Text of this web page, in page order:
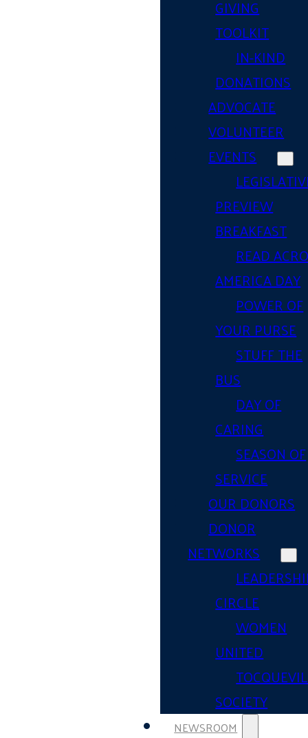
GIVING
TOOLKIT
IN-KIND
DONATIONS
ADVOCATE
VOLUNTEER
EVENTS
PREVIEW
BREAKFAST
READ
AMERICA DAY
POWER OF
YOUR PURSE
STUFF THE
BUS
DAY OF
CARING
SEASON OF
SERVICE
OUR DONORS
DONOR
NETWORKS
CIRCLE
WOMEN
UNITED
SOCIETY
NEWSROOM